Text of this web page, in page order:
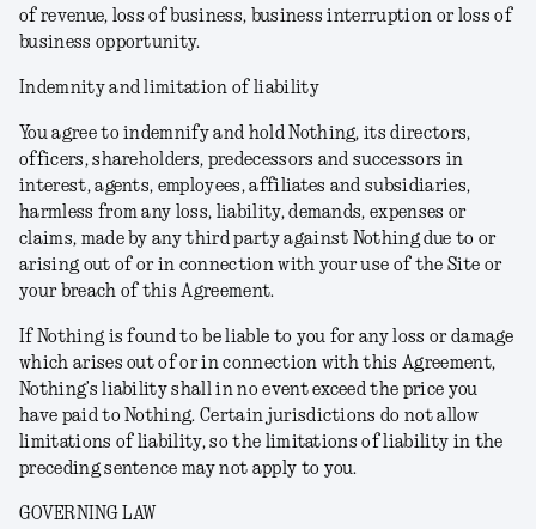
of revenue, loss of business, business interruption or loss of
business opportunity.
Indemnity and limitation of liability
You agree to indemnify and hold Nothing, its directors,
officers, shareholders, predecessors and successors in
interest, agents, employees, affiliates and subsidiaries,
harmless from any loss, liability, demands, expenses or
claims, made by any third party against Nothing due to or
arising out of or in connection with your use of the Site or
your breach of this Agreement.
If Nothing is found to be liable to you for any loss or damage
which arises out of or in connection with this Agreement,
Nothing’s liability shall in no event exceed the price you
have paid to Nothing. Certain jurisdictions do not allow
limitations of liability, so the limitations of liability in the
preceding sentence may not apply to you.
GOVERNING LAW